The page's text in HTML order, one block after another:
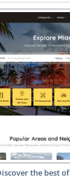
the best